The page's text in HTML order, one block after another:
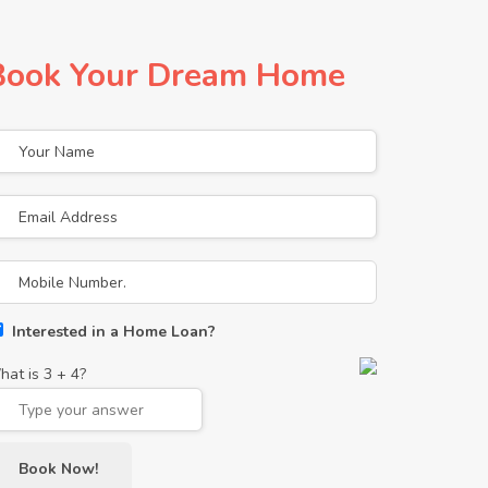
Your Dream Home
Interested in a Home Loan?
is 3 + 4?